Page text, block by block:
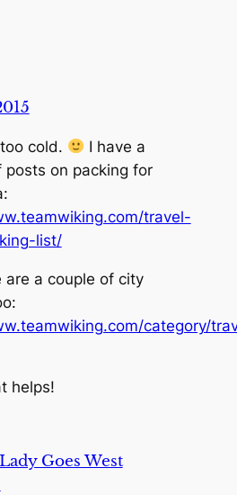
cold.
I have a
posts on packing for
travel-
list/
are a couple of city
category/
helps!
Goes West